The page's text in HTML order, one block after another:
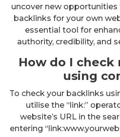
uncover new
backlinks for your own
essential tool for
authority, credibility, and
How do I
using
To check your backlinks
utilise the “link:”
website’s URL in the
entering